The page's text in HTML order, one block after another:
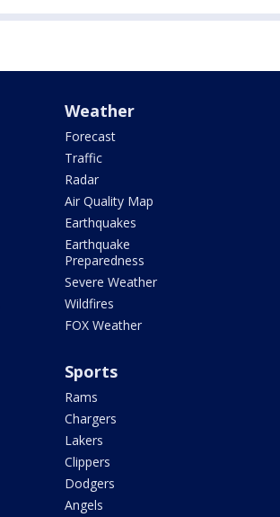
Weather
Forecast
Traffic
Radar
Air Quality Map
Earthquakes
Earthquake
Preparedness
Severe Weather
Wildfires
FOX Weather
Sports
Rams
Chargers
Lakers
Clippers
Dodgers
Angels